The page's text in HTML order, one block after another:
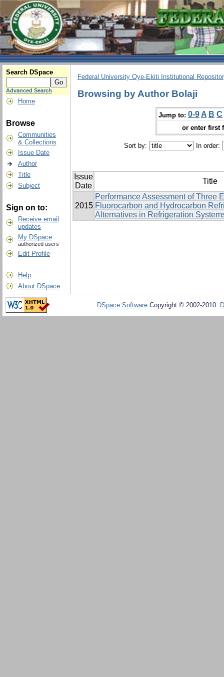
Search DSpace
Advanced Search
Home
Browse
Communities
& Collections
Issue Date
Author
Title
Subject
Sign on to:
Receive email
updates
My DSpace
authorized users
Edit Profile
Help
About DSpace
Federal University Oye-Ekiti Institutional
Browsing by Author Bolaji
Jump to: 0-9 A B C
or enter first
Sort by: In order:
Issue
Date
Title
2015
Performance Assessment of Three
Fluorocarbon and Hydrocarbon
Alternatives in Refrigeration
DSpace Software Copyright © 2002-2010